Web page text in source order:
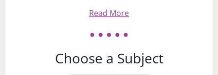
Read More
Choose a Subject